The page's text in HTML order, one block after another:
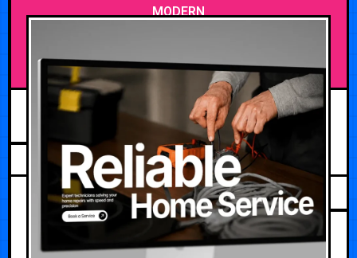
MODERN
AUGUST 8, 2026